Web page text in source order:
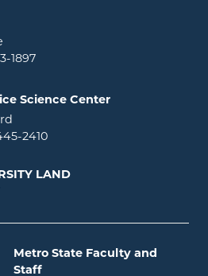
1897
Science Center
2410
LAND
Metro State Faculty and
Staff